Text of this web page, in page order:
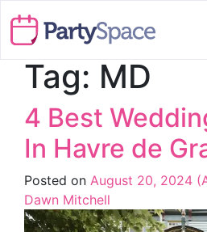
Tag: MD
4 Best
In Havre de
Posted on August 20, 2024
Dawn Mitchell